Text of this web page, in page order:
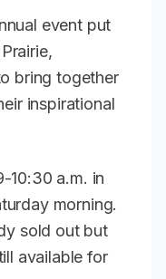
event put
bring together
inspirational
10:30 a.m. in
morning.
sold out but
available for